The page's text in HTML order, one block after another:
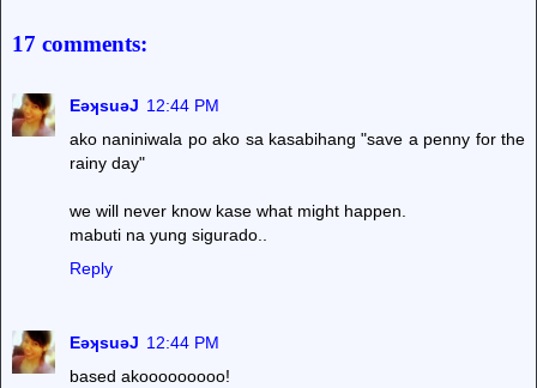
17 comments:
EǝʞsuǝJ 12:44 PM
ako naniniwala po ako sa kasabihang "save a penny for the
rainy day"
we will never know kase what might happen.
mabuti na yung sigurado..
Reply
EǝʞsuǝJ 12:44 PM
based akooooooooo!